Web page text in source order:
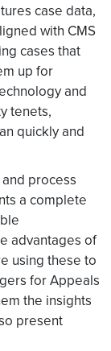
case data,
with CMS
cases that
up for
and
tenets,
quickly and
process
a complete
advantages of
using these to
for Appeals
the insights
present